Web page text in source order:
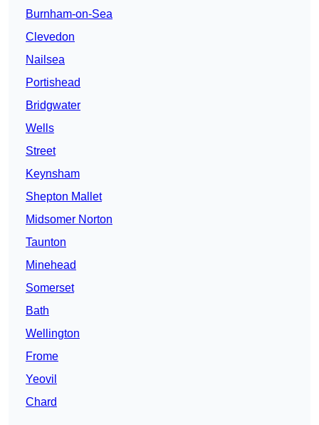
Burnham-on-Sea
Clevedon
Nailsea
Portishead
Bridgwater
Wells
Street
Keynsham
Shepton Mallet
Midsomer Norton
Taunton
Minehead
Somerset
Bath
Wellington
Frome
Yeovil
Chard